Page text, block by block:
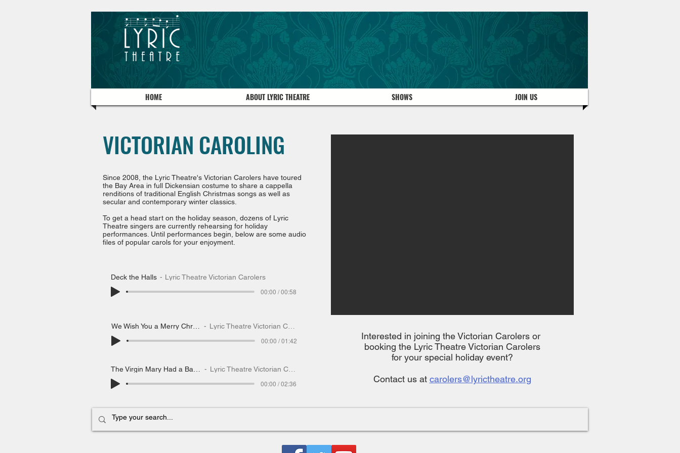
HOME ABOUT LYRIC THEATRE SHOWS JOIN US
VICTORIAN CAROLING
Since 2008, the Lyric Theatre's Victorian Carolers have toured
the Bay Area in full Dickensian costume to share a cappella
renditions of traditional English Christmas songs as well as
secular and contemporary winter classics.
To get a head start on the holiday season, dozens of Lyric
Theatre singers are currently rehearsing for holiday
performances. Until performances begin, below are some audio
files of popular carols for your enjoyment.
Deck the Halls Lyric Theatre Victorian Carolers
00:00 / 00:58
Lyric Theatre Victorian Carolers
00:00 / 01:42
Lyric Theatre Victorian Carolers
00:00 / 02:36
Interested in joining the Victorian Carolers or
booking the Lyric Theatre Victorian Carolers
for your special holiday event?
Contact us at carolers@lyrictheatre.org